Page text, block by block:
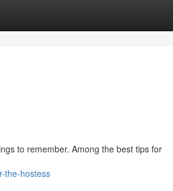
to remember. Among the best tips for
the-hostess